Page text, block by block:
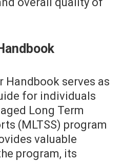
Handbook serves as
for individuals
Long Term
(MLTSS) program
valuable
program, its